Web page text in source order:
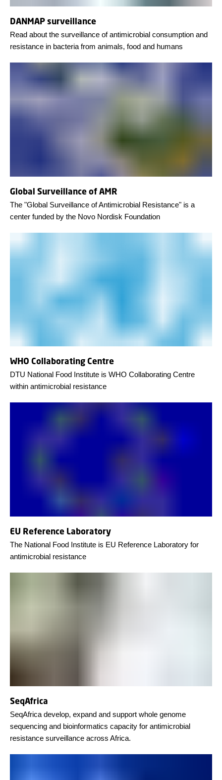
DANMAP surveillance
Read about the surveillance of antimicrobial consumption and
resistance in bacteria from animals, food and humans
Global Surveillance of AMR
The "Global Surveillance of Antimicrobial Resistance" is a
center funded by the Novo Nordisk Foundation
WHO Collaborating Centre
DTU National Food Institute is WHO Collaborating Centre
within antimicrobial resistance
EU Reference Laboratory
The National Food Institute is EU Reference Laboratory for
antimicrobial resistance
SeqAfrica
SeqAfrica develop, expand and support whole genome
sequencing and bioinformatics capacity for antimicrobial
resistance surveillance across Africa.